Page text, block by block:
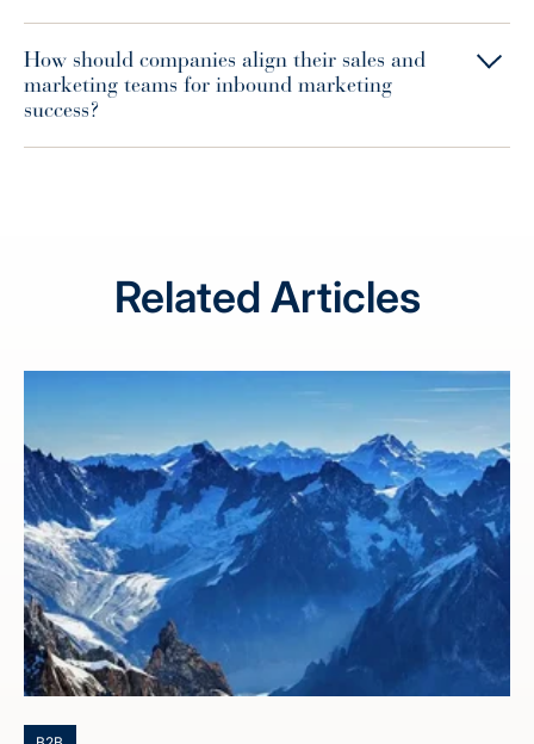
How should companies align their sales and
marketing teams for inbound marketing
success?
Related Articles